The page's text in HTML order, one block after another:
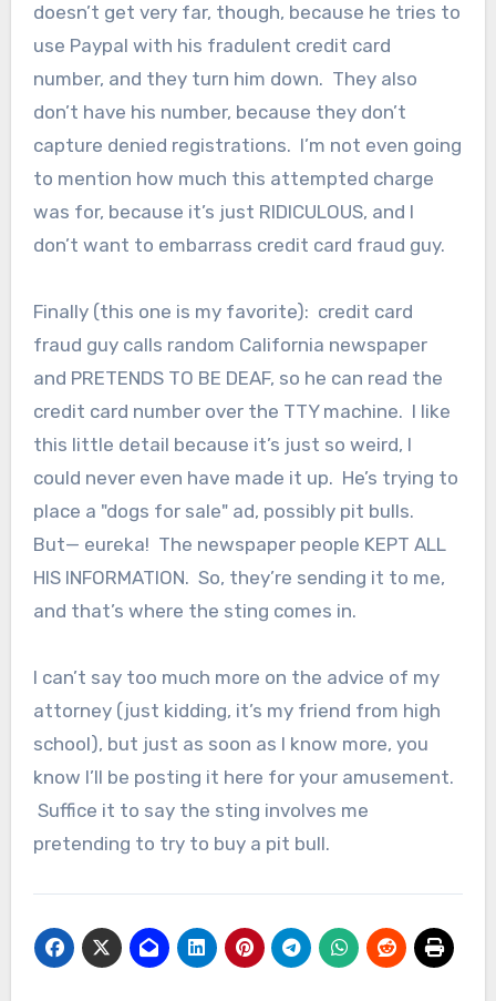
doesn’t get very far, though, because he tries to
use Paypal with his fradulent credit card
number, and they turn him down. They also
don’t have his number, because they don’t
capture denied registrations. I’m not even going
to mention how much this attempted charge
was for, because it’s just RIDICULOUS, and I
don’t want to embarrass credit card fraud guy.
Finally (this one is my favorite): credit card
fraud guy calls random California newspaper
and PRETENDS TO BE DEAF, so he can read the
credit card number over the TTY machine. I like
this little detail because it’s just so weird, I
could never even have made it up. He’s trying to
place a "dogs for sale" ad, possibly pit bulls.
But— eureka! The newspaper people KEPT ALL
HIS INFORMATION. So, they’re sending it to me,
and that’s where the sting comes in.
I can’t say too much more on the advice of my
attorney (just kidding, it’s my friend from high
school), but just as soon as I know more, you
know I’ll be posting it here for your amusement.
Suffice it to say the sting involves me
pretending to try to buy a pit bull.